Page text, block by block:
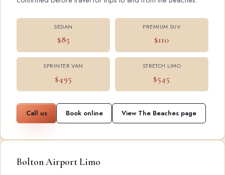
SEDAN
$85
PREMIUM SUV
$110
SPRINTER VAN
$495
STRETCH LIMO
$545
Call us Book online View The Beaches page
Bolton Airport Limo